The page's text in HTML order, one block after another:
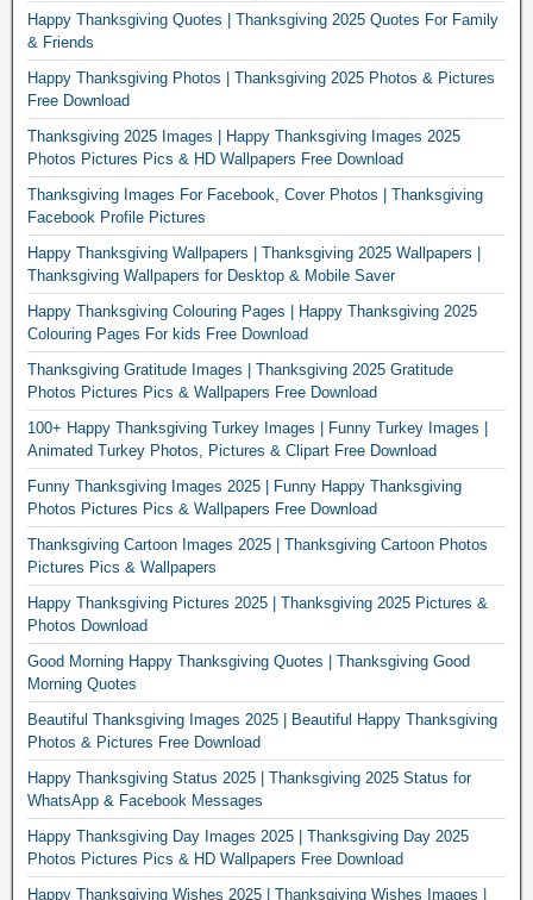
Happy Thanksgiving Quotes | Thanksgiving 2025 Quotes For Family
& Friends
Happy Thanksgiving Photos | Thanksgiving 2025 Photos & Pictures
Free Download
Thanksgiving 2025 Images | Happy Thanksgiving Images 2025
Photos Pictures Pics & HD Wallpapers Free Download
Thanksgiving Images For Facebook, Cover Photos | Thanksgiving
Facebook Profile Pictures
Happy Thanksgiving Wallpapers | Thanksgiving 2025 Wallpapers |
Thanksgiving Wallpapers for Desktop & Mobile Saver
Happy Thanksgiving Colouring Pages | Happy Thanksgiving 2025
Colouring Pages For kids Free Download
Thanksgiving Gratitude Images | Thanksgiving 2025 Gratitude
Photos Pictures Pics & Wallpapers Free Download
100+ Happy Thanksgiving Turkey Images | Funny Turkey Images |
Animated Turkey Photos, Pictures & Clipart Free Download
Funny Thanksgiving Images 2025 | Funny Happy Thanksgiving
Photos Pictures Pics & Wallpapers Free Download
Thanksgiving Cartoon Images 2025 | Thanksgiving Cartoon Photos
Pictures Pics & Wallpapers
Happy Thanksgiving Pictures 2025 | Thanksgiving 2025 Pictures &
Photos Download
Good Morning Happy Thanksgiving Quotes | Thanksgiving Good
Morning Quotes
Beautiful Thanksgiving Images 2025 | Beautiful Happy Thanksgiving
Photos & Pictures Free Download
Happy Thanksgiving Status 2025 | Thanksgiving 2025 Status for
WhatsApp & Facebook Messages
Happy Thanksgiving Day Images 2025 | Thanksgiving Day 2025
Photos Pictures Pics & HD Wallpapers Free Download
Happy Thanksgiving Wishes 2025 | Thanksgiving Wishes Images |